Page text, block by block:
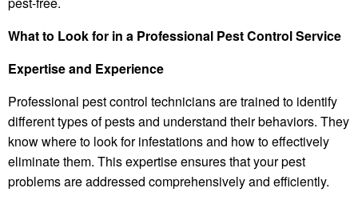
What to Look for in a Professional Pest Control Service
Expertise and Experience
Professional pest control technicians are trained to identify
different types of pests and understand their behaviors. They
know where to look for infestations and how to effectively
eliminate them. This expertise ensures that your pest
problems are addressed comprehensively and efficiently.